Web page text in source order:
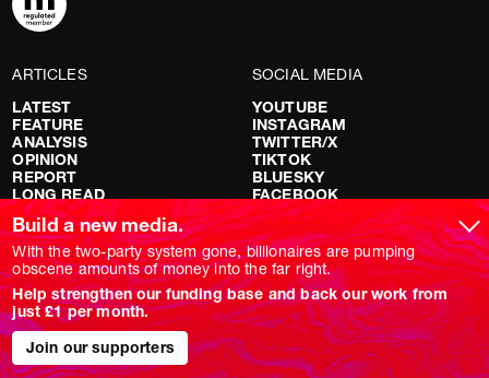
ARTICLES
LATEST
FEATURE
ANALYSIS
OPINION
REPORT
LONG READ
RED FLAGS
SHOWS
NOVARA LIVE
DOWNSTREAM
DO YOUR OWN RESEARCH
REPORTS
INTERVIEWS
SOCIAL MEDIA
YOUTUBE
INSTAGRAM
TWITTER/X
TIKTOK
BLUESKY
FACEBOOK
Build a new media.
With the two-party system gone, billionaires are pumping
obscene amounts of money into the far right.
Help strengthen our funding base and back our work from
just £1 per month.
Join our supporters